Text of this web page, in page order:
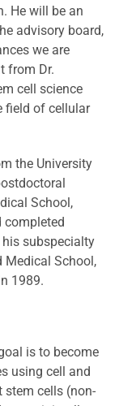
He will be an
advisory board,
we are
from Dr.
cell science
field of cellular
the University
School,
completed
subspecialty
Medical School,
1989.
is to become
using cell and
cells (non-